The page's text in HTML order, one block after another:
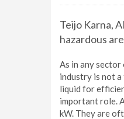
Teijo Karna,
hazardous
As in any
industry is not a
liquid for
important role.
kW. They are